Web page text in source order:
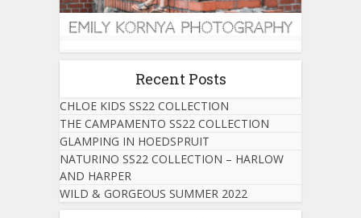
Recent Posts
CHLOE KIDS SS22 COLLECTION
THE CAMPAMENTO SS22 COLLECTION
GLAMPING IN HOEDSPRUIT
NATURINO SS22 COLLECTION – HARLOW
AND HARPER
WILD & GORGEOUS SUMMER 2022